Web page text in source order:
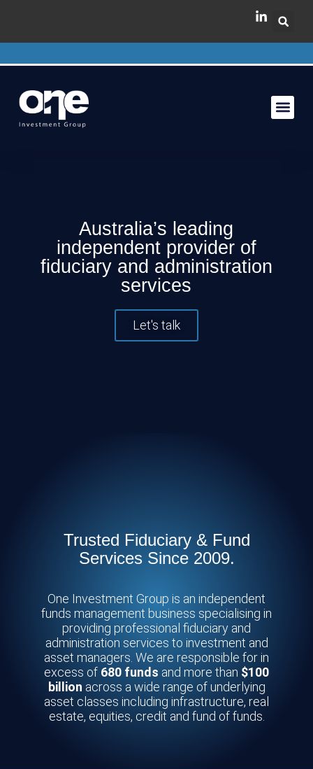
Australia’s leading
independent provider of
fiduciary and administration
services
Let's talk
Trusted Fiduciary & Fund
Services Since 2009.
One Investment Group is an independent
funds management business specialising in
providing professional fiduciary and
administration services to investment and
asset managers. We are responsible for in
excess of 680 funds and more than $100
billion across a wide range of underlying
asset classes including infrastructure, real
estate, equities, credit and fund of funds.